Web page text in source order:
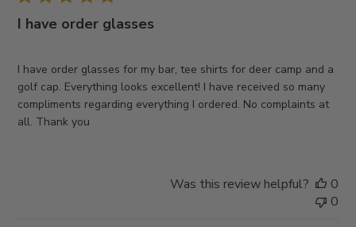
I have order glasses
I have order glasses for my bar, tee shirts for deer camp and a
golf cap. Everything looks excellent! I have received so many
compliments regarding everything I ordered. No complaints at
all. Thank you
Was this review helpful?
0
0